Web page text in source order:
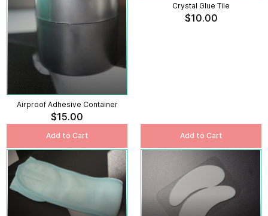
Airproof Adhesive Container
$15.00
Add to Cart
Crystal Glue Tile
$10.00
Add to Cart